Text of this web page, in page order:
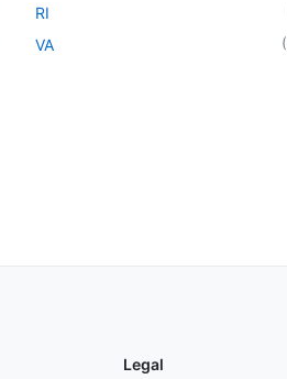
RI
VA (
Legal